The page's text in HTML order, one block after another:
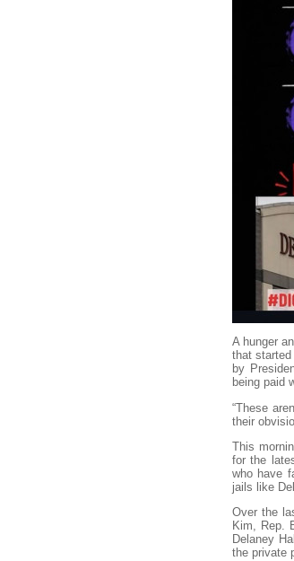
A hunger
that
by
being paid
“These
their
This
for the
who have
jails like
Over the
Kim, Rep.
Delaney
the private